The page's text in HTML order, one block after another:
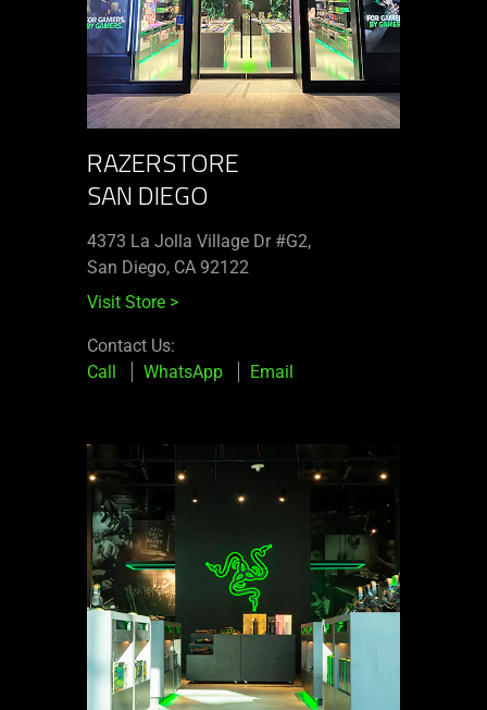
RAZERSTORE
SAN DIEGO
4373 La Jolla Village Dr #G2,
San Diego, CA 92122
Visit Store >
Contact Us:
Call
WhatsApp Email